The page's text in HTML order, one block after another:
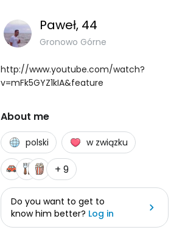
Paweł, 44
Gronowo Górne
http://www.youtube.com/watch?
v=mFk5GYZ1kIA&feature
About me
polski w związku
+ 9
Do you want to get to
know him better? Log in